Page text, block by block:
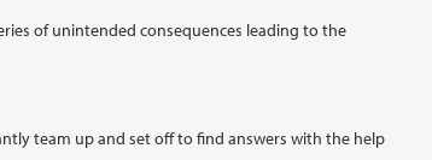
of unintended consequences leading to the
team up and set off to find answers with the help